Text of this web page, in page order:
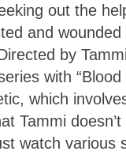
out the
and
by
with
which
Tammi
watch various